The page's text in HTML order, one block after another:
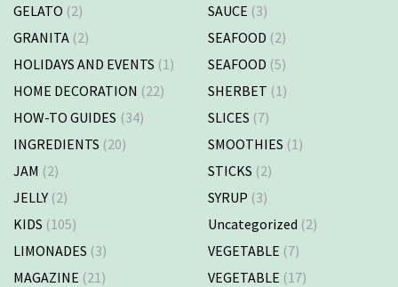
GELATO (2)
GRANITA (2)
HOLIDAYS AND EVENTS (1)
HOME DECORATION (22)
HOW-TO GUIDES (34)
INGREDIENTS (20)
JAM (2)
JELLY (2)
KIDS (105)
LIMONADES (3)
MAGAZINE (21)
SAUCE (3)
SEAFOOD (2)
SEAFOOD (5)
SHERBET (1)
SLICES (7)
SMOOTHIES (1)
STICKS (2)
SYRUP (3)
Uncategorized (2)
VEGETABLE (7)
VEGETABLE (17)